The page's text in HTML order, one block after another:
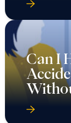
Can I